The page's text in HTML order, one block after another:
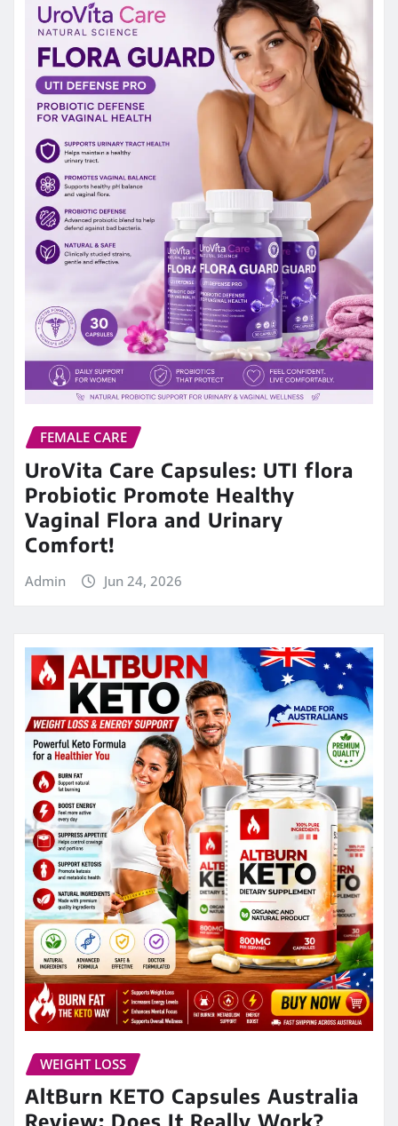
FEMALE CARE
UroVita Care Capsules: UTI flora
Probiotic Promote Healthy
Vaginal Flora and Urinary
Comfort!
Admin Jun 24, 2026
WEIGHT LOSS
AltBurn KETO Capsules Australia
Review: Does It Really Work?